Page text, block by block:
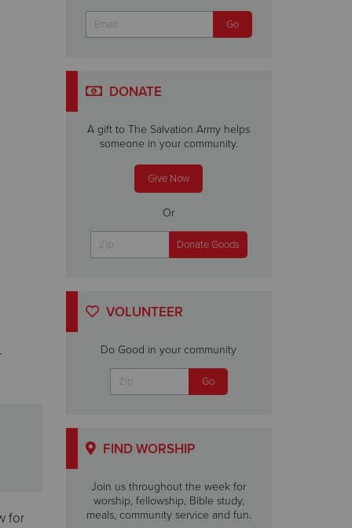
for
DONATE
A gift to The Salvation Army helps
someone in your community.
Give Now
Or
VOLUNTEER
Do Good in your community
FIND WORSHIP
Join us throughout the week for
worship, fellowship, Bible study,
meals, community service and fun.